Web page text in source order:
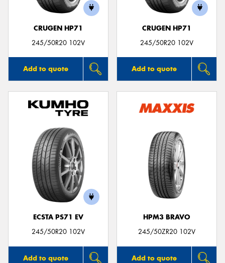
CRUGEN HP71
245/50R20 102V
Add to quote
CRUGEN HP71
245/50R20 102V
Add to quote
ECSTA PS71 EV
245/50R20 102V
Add to quote
HPM3 BRAVO
245/50ZR20 102V
Add to quote